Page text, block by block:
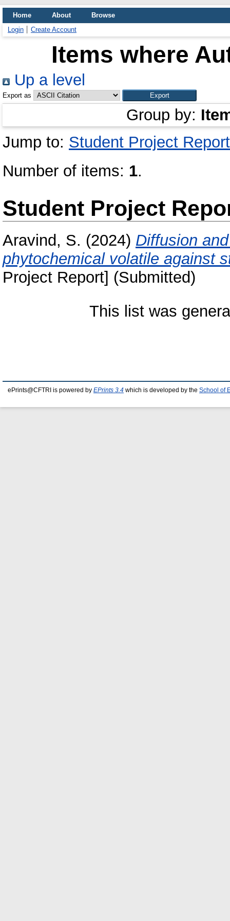
Home About
Browse
Login
Create Account
Items where
Up a level
Export as
Group by:
Jump to: Student Project Report
Number of items: 1.
Student Project
Aravind, S. (2024) Diffusion
phytochemical volatile against
Project Report] (Submitted)
This list was
ePrints@CFTRI is powered by EPrints 3.4 which is developed by the School of